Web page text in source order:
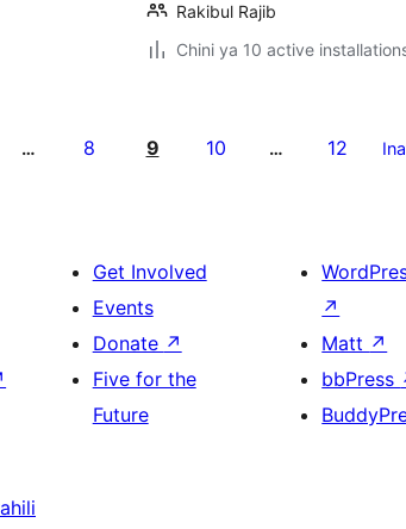
Rakibul Rajib
Chini ya 10 active
… 8 9 10 … 12
Get Involved
Events
Donate ↗
Five for the
Future
↗
Matt ↗
bbPress